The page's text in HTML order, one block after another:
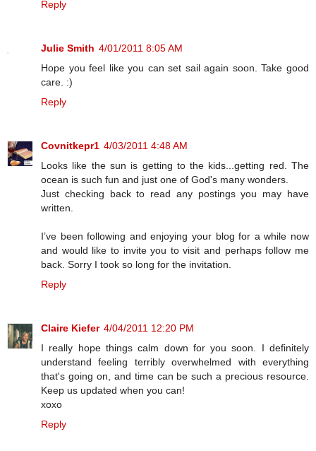
Reply
Julie Smith 4/01/2011 8:05 AM
Hope you feel like you can set sail again soon. Take good
care. :)
Reply
Covnitkepr1 4/03/2011 4:48 AM
Looks like the sun is getting to the kids...getting red. The
ocean is such fun and just one of God's many wonders.
Just checking back to read any postings you may have
written.
I’ve been following and enjoying your blog for a while now
and would like to invite you to visit and perhaps follow me
back. Sorry I took so long for the invitation.
Reply
Claire Kiefer 4/04/2011 12:20 PM
I really hope things calm down for you soon. I definitely
understand feeling terribly overwhelmed with everything
that's going on, and time can be such a precious resource.
Keep us updated when you can!
xoxo
Reply